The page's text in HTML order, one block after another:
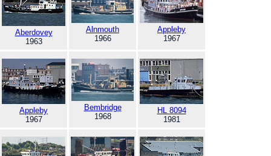
Aberdovey
1963
Alnmouth
1966
Appleby
1967
Appleby
1967
Bembridge
1968
HL 8094
1981